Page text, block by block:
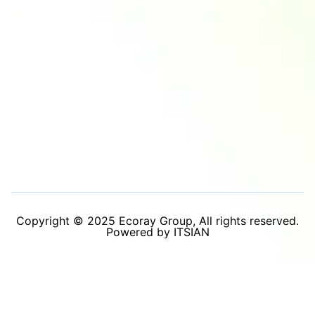
Copyright © 2025 Ecoray Group, All rights reserved.
Powered by ITSIAN